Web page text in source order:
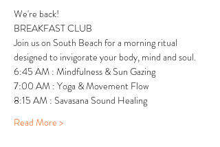
We're back!
BREAKFAST CLUB
Join us on South Beach for a morning ritual
designed to invigorate your body, mind and soul.
6:45 AM : Mindfulness & Sun Gazing
7:00 AM : Yoga & Movement Flow
8:15 AM : Savasana Sound Healing
Read More >